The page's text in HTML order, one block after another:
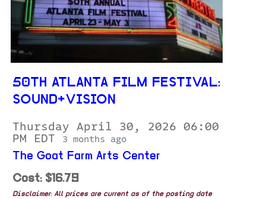
50TH ATLANTA FILM FESTIVAL:
SOUND+VISION
Thursday April 30, 2026 06:00
PM EDT
3 months ago
The Goat Farm Arts Center
Cost: $16.79
Disclaimer: All prices are current as of the posting date